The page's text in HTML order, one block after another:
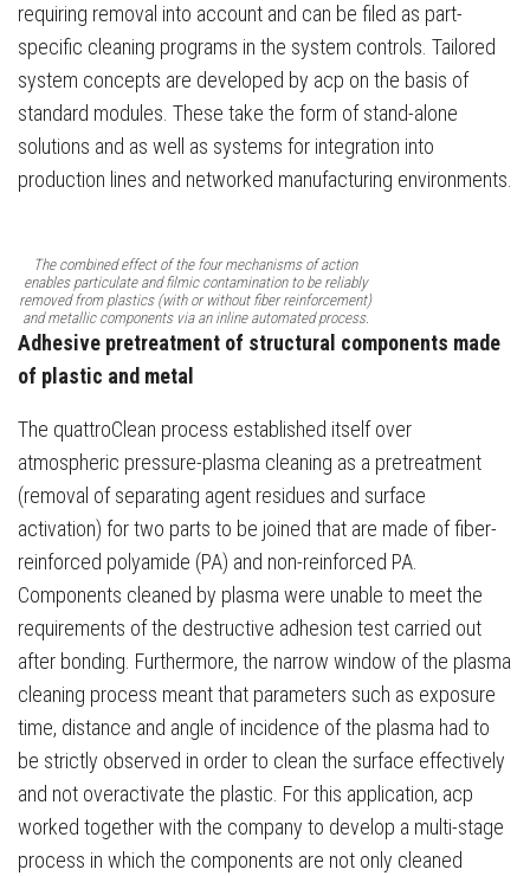
requiring removal into account and can be filed as part-
specific cleaning programs in the system controls. Tailored
system concepts are developed by acp on the basis of
standard modules. These take the form of stand-alone
solutions and as well as systems for integration into
production lines and networked manufacturing environments.
The combined effect of the four mechanisms of action
enables particulate and filmic contamination to be reliably
removed from plastics (with or without fiber reinforcement)
and metallic components via an inline automated process.
Adhesive pretreatment of structural components made
of plastic and metal
The quattroClean process established itself over
atmospheric pressure-plasma cleaning as a pretreatment
(removal of separating agent residues and surface
activation) for two parts to be joined that are made of fiber-
reinforced polyamide (PA) and non-reinforced PA.
Components cleaned by plasma were unable to meet the
requirements of the destructive adhesion test carried out
after bonding. Furthermore, the narrow window of the plasma
cleaning process meant that parameters such as exposure
time, distance and angle of incidence of the plasma had to
be strictly observed in order to clean the surface effectively
and not overactivate the plastic. For this application, acp
worked together with the company to develop a multi-stage
process in which the components are not only cleaned